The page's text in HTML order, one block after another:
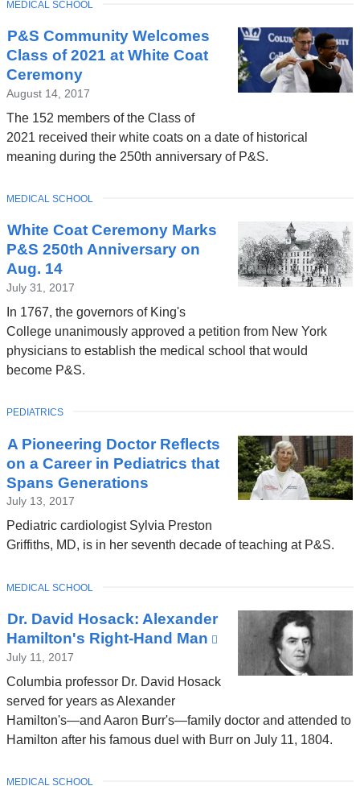
P&S Community Welcomes
Class of 2021 at White Coat
Ceremony
August 14, 2017
The 152 members of the Class of
2021 received their white coats on a date of historical
meaning during the 250th anniversary of P&S.
TOPIC
MEDICAL SCHOOL
White Coat Ceremony Marks
P&S 250th Anniversary on
Aug. 14
July 31, 2017
In 1767, the governors of King's
College unanimously approved a petition from New York
physicians to establish the medical school that would
become P&S.
TOPIC
MEDICAL SCHOOL
A Pioneering Doctor Reflects
on a Career in Pediatrics that
Spans Generations
July 13, 2017
Pediatric cardiologist Sylvia Preston
Griffiths, MD, is in her seventh decade of teaching at P&S.
TOPIC
PEDIATRICS
Dr. David Hosack: Alexander
Hamilton's Right-Hand Man
external
opens
in
July 11, 2017
Columbia professor Dr. David Hosack
served for years as Alexander
Hamilton's—and Aaron Burr's—family doctor and attended to
Hamilton after his famous duel with Burr on July 11, 1804.
TOPIC
MEDICAL SCHOOL
TOPIC
MEDICAL SCHOOL